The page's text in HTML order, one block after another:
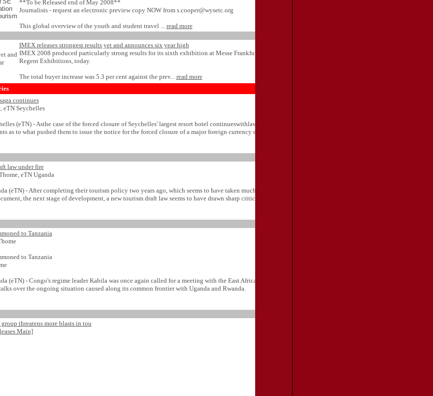
**To be Released end of May 2008**
Journalists - request an electronic preview copy NOW from s.cooper@wysetc.org
This global overview of the youth and student travel ... read more
IMEX releases strongest results yet and announces six year high
IMEX 2008 produced particularly strong results for its sixth exhibition at Messe Frankfurt this year, as evidenced by final figures released by organisers,
Regent Exhibitions, today.
The total buyer increase was 5.3 per cent against the prev... read more
continues
eTN Seychelles
(eTN) - Asthe case of the forced closure of Seychelles' largest resort hotel continueswithlawyer Bernard Georges seeking explanations from the Seychelles
as to what pushed them to issue the notice for the forced closure of a major foreign currency earner for the country.
law under fire
eTN Uganda
(eTN) - After completing their tourism policy two years ago, which seems to have taken much inspiration from the generally considered visionary Ugandan
the next stage of development, a new tourism draft law seems to have drawn sharp criticism from the private sector.
to Tanzania
to Tanzania
(eTN) - Congo's regime leader Kabila was once again called for a meeting with the East African Community chairman, Tanzanian President Kibwete, last
over the ongoing situation caused along its common frontier with Uganda and Rwanda.
threatens more blasts in tou
Main]